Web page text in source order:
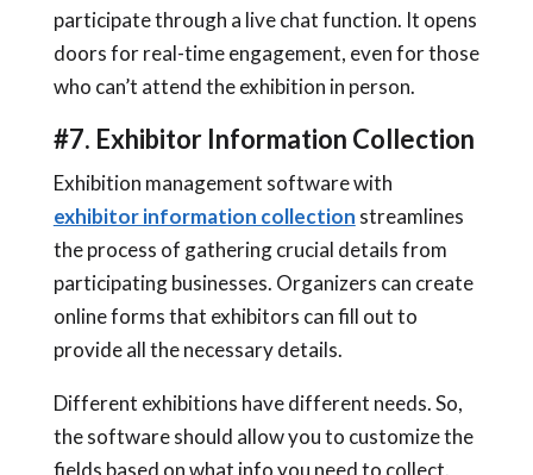
participate through a live chat function. It opens
doors for real-time engagement, even for those
who can’t attend the exhibition in person.
#7. Exhibitor Information Collection
Exhibition management software with
exhibitor information collection streamlines
the process of gathering crucial details from
participating businesses. Organizers can create
online forms that exhibitors can fill out to
provide all the necessary details.
Different exhibitions have different needs. So,
the software should allow you to customize the
fields based on what info you need to collect.